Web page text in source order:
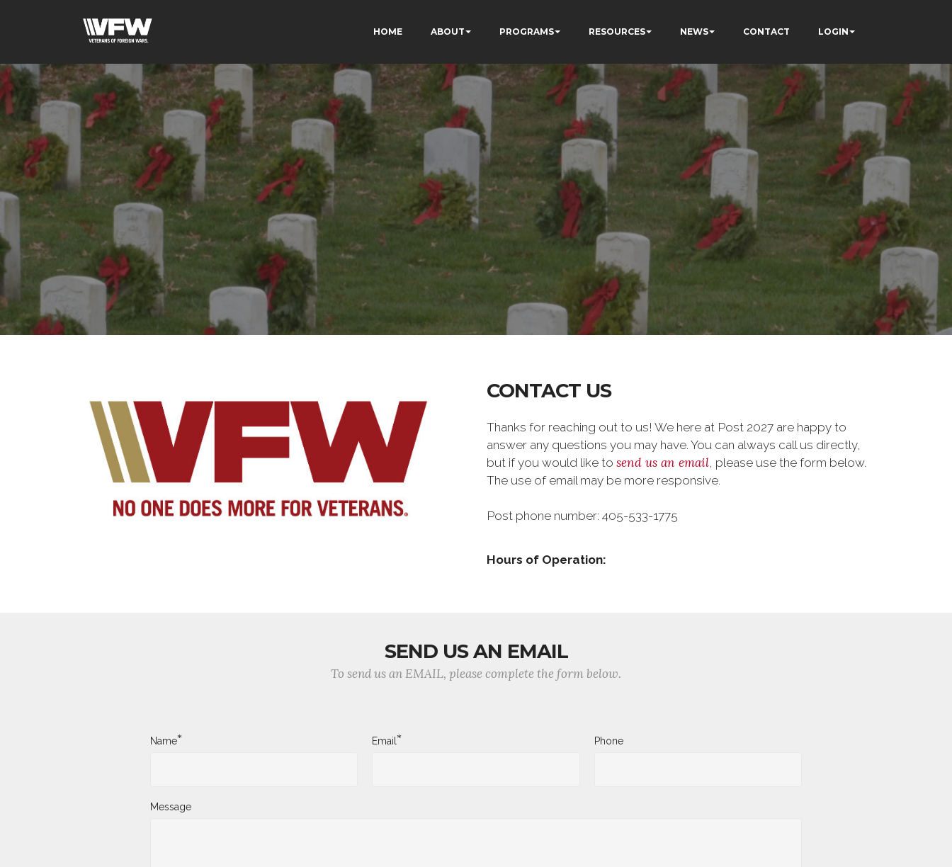
HOME ABOUT PROGRAMS RESOURCES NEWS CONTACT LOGIN
CONTACT US
Thanks for reaching out to us! We here at Post 2027 are happy to
answer any questions you may have. You can always call us directly,
but if you would like to send us an email, please use the form below.
The use of email may be more responsive.
Post phone number: 405-533-1775
Hours of Operation:
SEND US AN EMAIL
To send us an EMAIL, please complete the form below.
Name* Email* Phone
Message